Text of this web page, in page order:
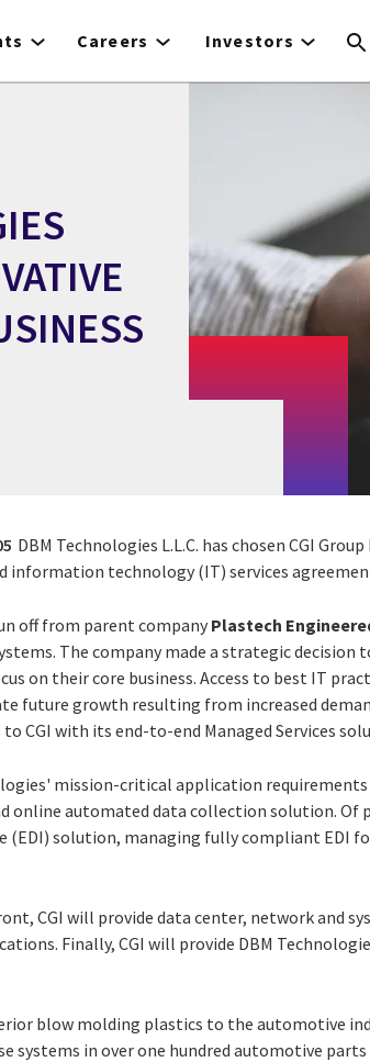
Careers Investors
DBM Technologies L.L.C. has chosen CGI Group
information technology (IT) services
off from parent company Plastech
The company made a strategic decision
on their core business. Access to best IT
future growth resulting from increased
CGI with its end-to-end Managed Services
mission-critical application
online automated data collection solution. Of
(EDI) solution, managing fully compliant EDI
CGI will provide data center, network and
Finally, CGI will provide DBM
blow molding plastics to the automotive
systems in over one hundred automotive parts